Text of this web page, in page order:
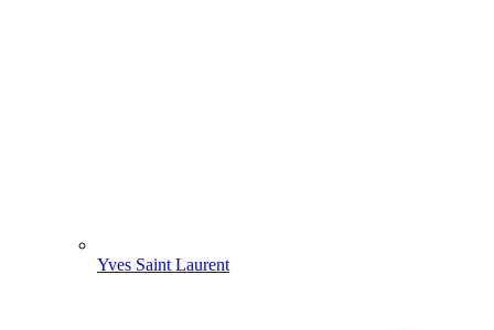
Yves Saint Laurent